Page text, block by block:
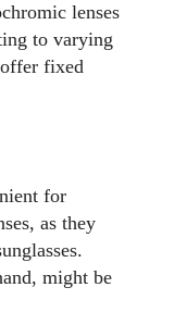
lenses
to varying
fixed
for
as they
might be